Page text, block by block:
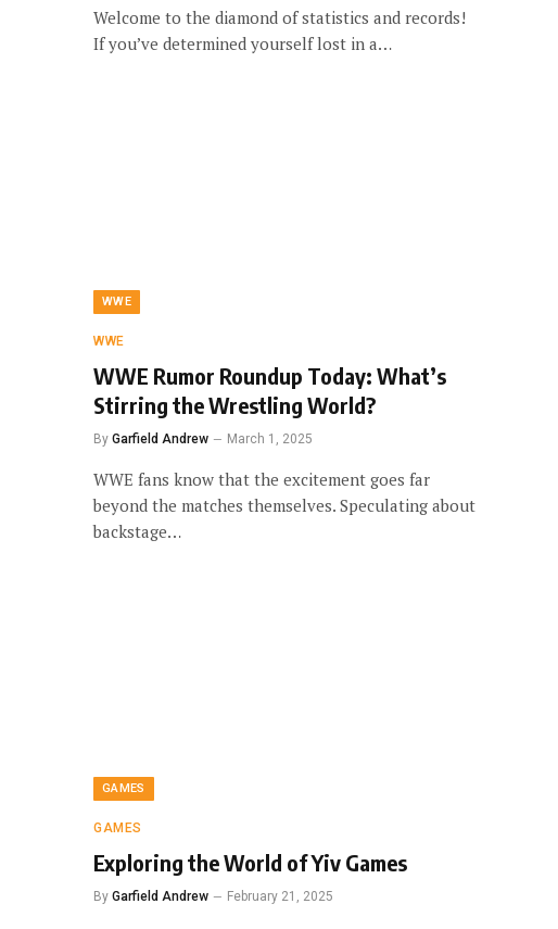
Welcome to the diamond of statistics and records!
If you’ve determined yourself lost in a…
WWE
WWE
WWE Rumor Roundup Today: What’s
Stirring the Wrestling World?
By Garfield Andrew March 1, 2025
WWE fans know that the excitement goes far
beyond the matches themselves. Speculating about
backstage…
GAMES
GAMES
Exploring the World of Yiv Games
By Garfield Andrew February 21, 2025